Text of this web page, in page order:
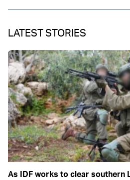
LATEST STORIES
As IDF works to clear southern